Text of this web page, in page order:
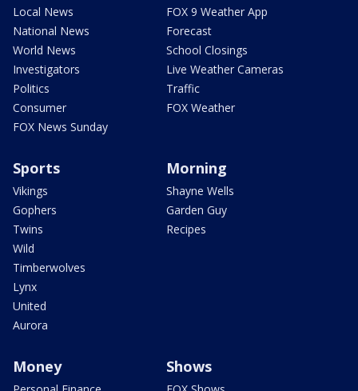
Local News
National News
World News
Investigators
Politics
Consumer
FOX News Sunday
FOX 9 Weather App
Forecast
School Closings
Live Weather Cameras
Traffic
FOX Weather
Sports
Vikings
Gophers
Twins
Wild
Timberwolves
Lynx
United
Aurora
Morning
Shayne Wells
Garden Guy
Recipes
Money Shows